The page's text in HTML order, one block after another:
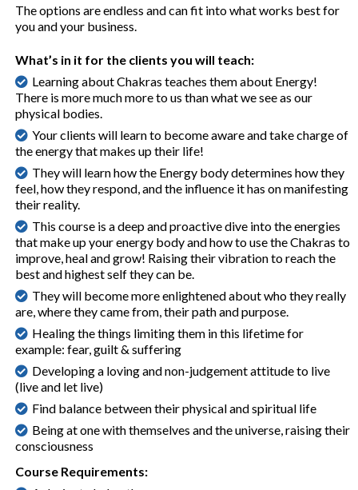
The options are endless and can fit into what works best for
you and your business.
What’s in it for the clients you will teach:
Learning about Chakras teaches them about Energy!
There is more much more to us than what we see as our
physical bodies.
Your clients will learn to become aware and take charge of
the energy that makes up their life!
They will learn how the Energy body determines how they
feel, how they respond, and the influence it has on manifesting
their reality.
This course is a deep and proactive dive into the energies
that make up your energy body and how to use the Chakras to
improve, heal and grow! Raising their vibration to reach the
best and highest self they can be.
They will become more enlightened about who they really
are, where they came from, their path and purpose.
Healing the things limiting them in this lifetime for
example: fear, guilt & suffering
Developing a loving and non-judgement attitude to live
(live and let live)
Find balance between their physical and spiritual life
Being at one with themselves and the universe, raising their
consciousness
Course Requirements: